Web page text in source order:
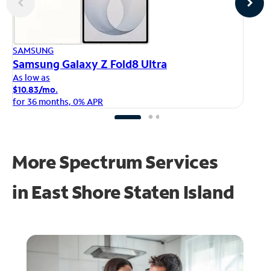
SAMSUNG
Samsung Galaxy Z Fold8 Ultra
As low as
$10.83/mo.
for 36 months, 0% APR
More Spectrum Services
in East Shore Staten Island